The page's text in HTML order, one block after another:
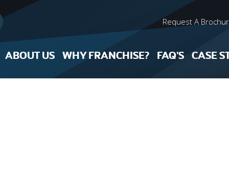
Request A
ABOUT US WHY FRANCHISE? FAQ’S CASE